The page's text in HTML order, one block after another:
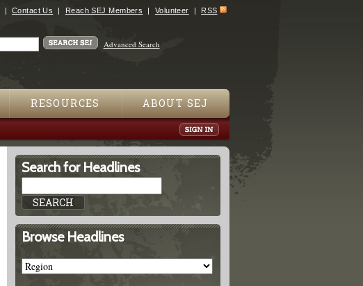
Contact Us Reach SEJ Members Volunteer RSS
Advanced Search
RESOURCES ABOUT SEJ
Search for Headlines
Browse Headlines